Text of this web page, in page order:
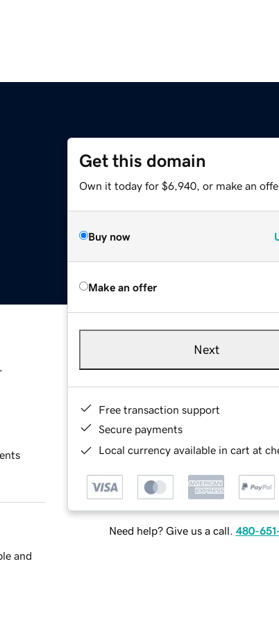
Get this domain
Own it today for $6,940, or make an
Buy now
Make an offer
Next
Free transaction support
Secure payments
Local currency available in cart at
Need help? Give us a call. 480-
and